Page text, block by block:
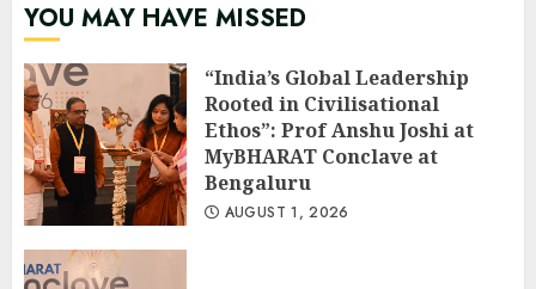
YOU MAY HAVE MISSED
“India’s Global Leadership
Rooted in Civilisational
Ethos”: Prof Anshu Joshi at
MyBHARAT Conclave at
Bengaluru
AUGUST 1, 2026